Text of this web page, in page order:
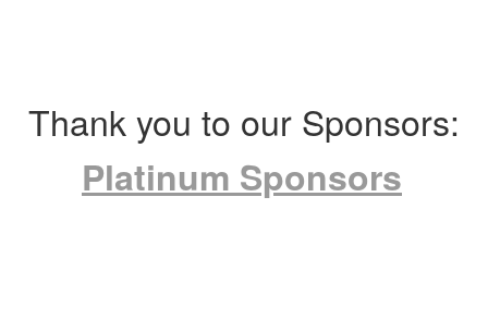
Thank you to our Sponsors:
Platinum Sponsors